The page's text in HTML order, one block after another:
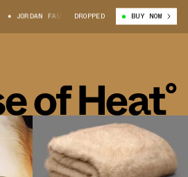
JORDAN FAUX FUR BLANKET (HV4571-104)
DROPPED BUY NOW